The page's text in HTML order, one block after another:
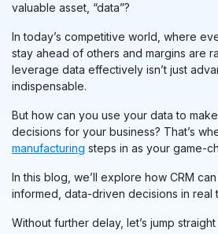
valuable asset, “data”?
In today’s competitive world, where
stay ahead of others and margins are
leverage data effectively isn’t just
indispensable.
But how can you use your data to
decisions for your business? That’s
manufacturing steps in as your game-
In this blog, we’ll explore how CRM
informed, data-driven decisions in real
Without further delay, let’s jump straight